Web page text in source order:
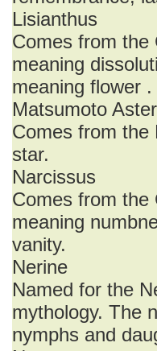
Lisianthus
Comes from the
meaning
meaning flower .
Matsumoto
Comes from the
star.
Narcissus
Comes from the
meaning
vanity.
Nerine
Named for the
mythology. The
nymphs and